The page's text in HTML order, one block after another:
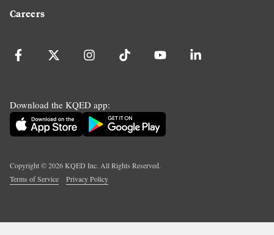
Careers
Download the KQED app:
Copyright ©2026KQED Inc. All Rights Reserved.
Terms of Service
Privacy Policy